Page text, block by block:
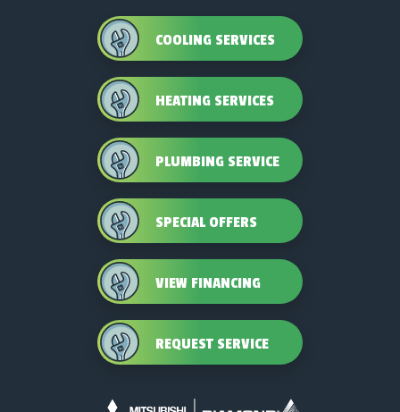
COOLING SERVICES
HEATING SERVICES
PLUMBING SERVICE
SPECIAL OFFERS
VIEW FINANCING
REQUEST SERVICE